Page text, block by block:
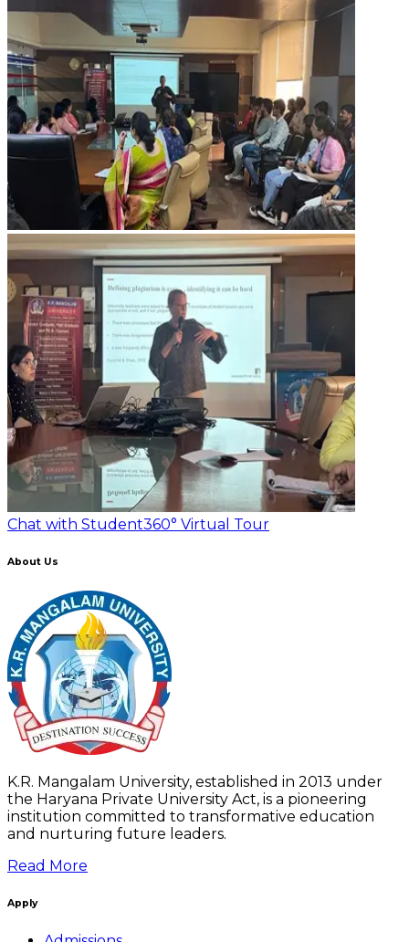
Chat with Student360° Virtual Tour
About Us
K.R. Mangalam University, established in 2013 under
the Haryana Private University Act, is a pioneering
institution committed to transformative education
and nurturing future leaders.
Read More
Apply